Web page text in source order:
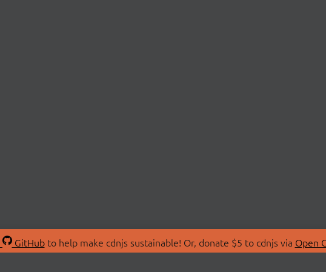
GitHubto help make cdnjs sustainable! Or, donate $5 to cdnjs via Open